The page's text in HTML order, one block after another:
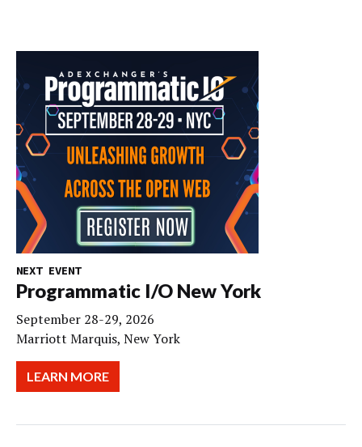
NEXT EVENT
Programmatic I/O New York
September 28-29, 2026
Marriott Marquis, New York
LEARN MORE